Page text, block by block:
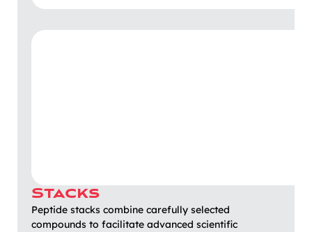
Stacks
Peptide stacks combine carefully selected
compounds to facilitate advanced scientific